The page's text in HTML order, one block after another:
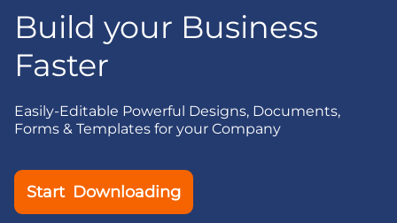
Build your Business
Faster
Easily-Editable Powerful Designs, Documents,
Forms & Templates for your Company
Start Downloading